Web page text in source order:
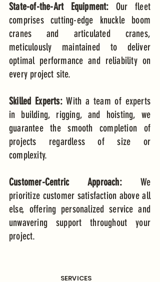
State-of-the-Art Equipment: Our fleet
comprises cutting-edge knuckle boom
cranes and articulated cranes,
meticulously maintained to deliver
optimal performance and reliability on
every project site.
Skilled Experts:With a team of experts
in building, rigging, and hoisting, we
guarantee the smooth completion of
projects regardless of size or
complexity.
Customer-Centric Approach:We
prioritize customer satisfaction above all
else, offering personalized service and
unwavering support throughout your
project.
SERVICES